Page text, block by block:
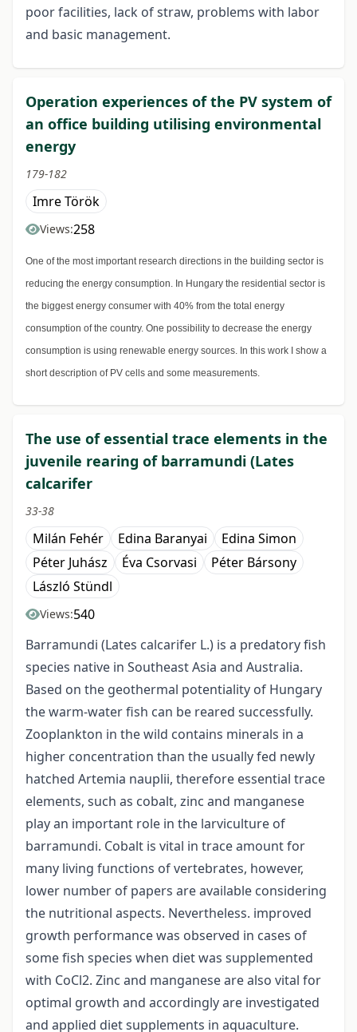
poor facilities, lack of straw, problems with labor
and basic management.
Operation experiences of the PV system of
an office building utilising environmental
energy
179-182
Imre Török
Views:258
One of the most important research directions in the building sector is
reducing the energy consumption. In Hungary the residential sector is
the biggest energy consumer with 40% from the total energy
consumption of the country. One possibility to decrease the energy
consumption is using renewable energy sources. In this work I show a
short description of PV cells and some measurements.
The use of essential trace elements in the
juvenile rearing of barramundi (Lates
calcarifer
33-38
Milán Fehér Edina Baranyai
Edina Simon
Péter Juhász
Éva Csorvasi
Péter Bársony
László Stündl
Views:540
Barramundi (Lates calcarifer L.) is a predatory fish
species native in Southeast Asia and Australia.
Based on the geothermal potentiality of Hungary
the warm-water fish can be reared successfully.
Zooplankton in the wild contains minerals in a
higher concentration than the usually fed newly
hatched Artemia nauplii, therefore essential trace
elements, such as cobalt, zinc and manganese
play an important role in the larviculture of
barramundi. Cobalt is vital in trace amount for
many living functions of vertebrates, however,
lower number of papers are available considering
the nutritional aspects. Nevertheless. improved
growth performance was observed in cases of
some fish species when diet was supplemented
with CoCl2. Zinc and manganese are also vital for
optimal growth and accordingly are investigated
and applied diet supplements in aquaculture.